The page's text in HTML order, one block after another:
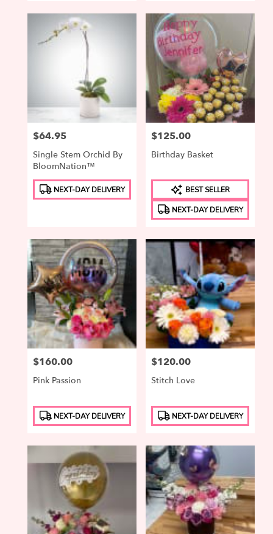
Price:
$64.95
Single Stem Orchid By
BloomNation™
Product
Tags:
NEXT-DAY DELIVERY
Price:
$125.00
Birthday Basket
Product
Tags:
BEST SELLER
NEXT-DAY DELIVERY
Price:
$160.00
Pink Passion
Product
Tags:
NEXT-DAY DELIVERY
Price:
$120.00
Stitch Love
Product
Tags:
NEXT-DAY DELIVERY